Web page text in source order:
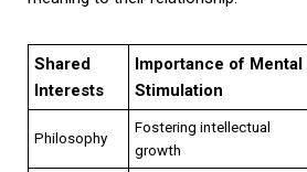
Shared
Interests
Importance of Mental
Stimulation
Philosophy
Fostering intellectual
growth